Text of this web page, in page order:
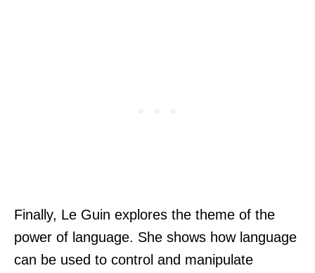
Finally, Le Guin explores the theme of the
power of language. She shows how language
can be used to control and manipulate